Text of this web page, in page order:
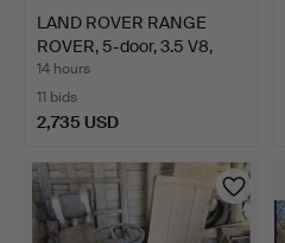
LAND ROVER RANGE
ROVER, 5-door, 3.5 V8,
4x…
14 hours
11 bids
2,735 USD